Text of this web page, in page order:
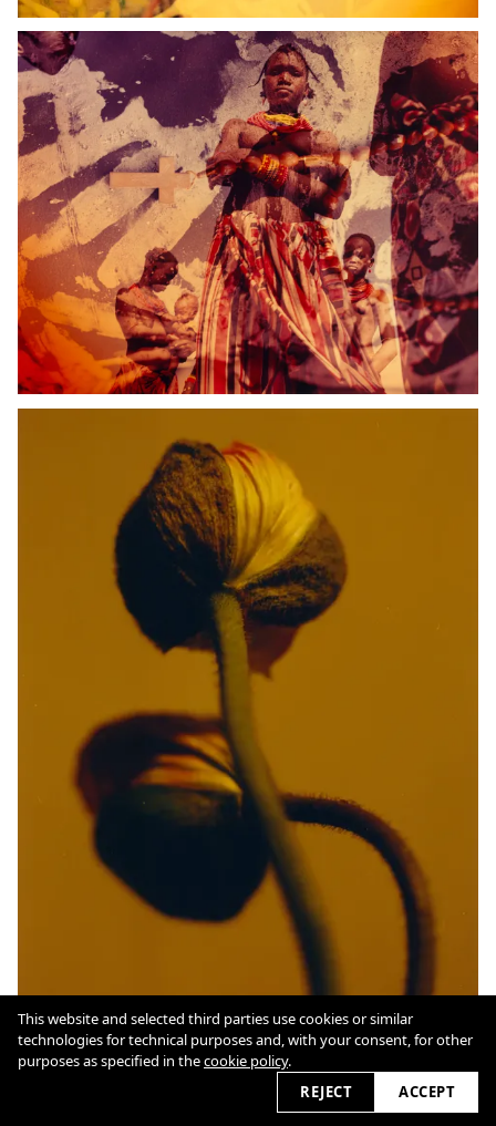
This website and selected third parties use cookies or similar
technologies for technical purposes and, with your consent, for other
purposes as specified in thecookie policy.
REJECT
ACCEPT